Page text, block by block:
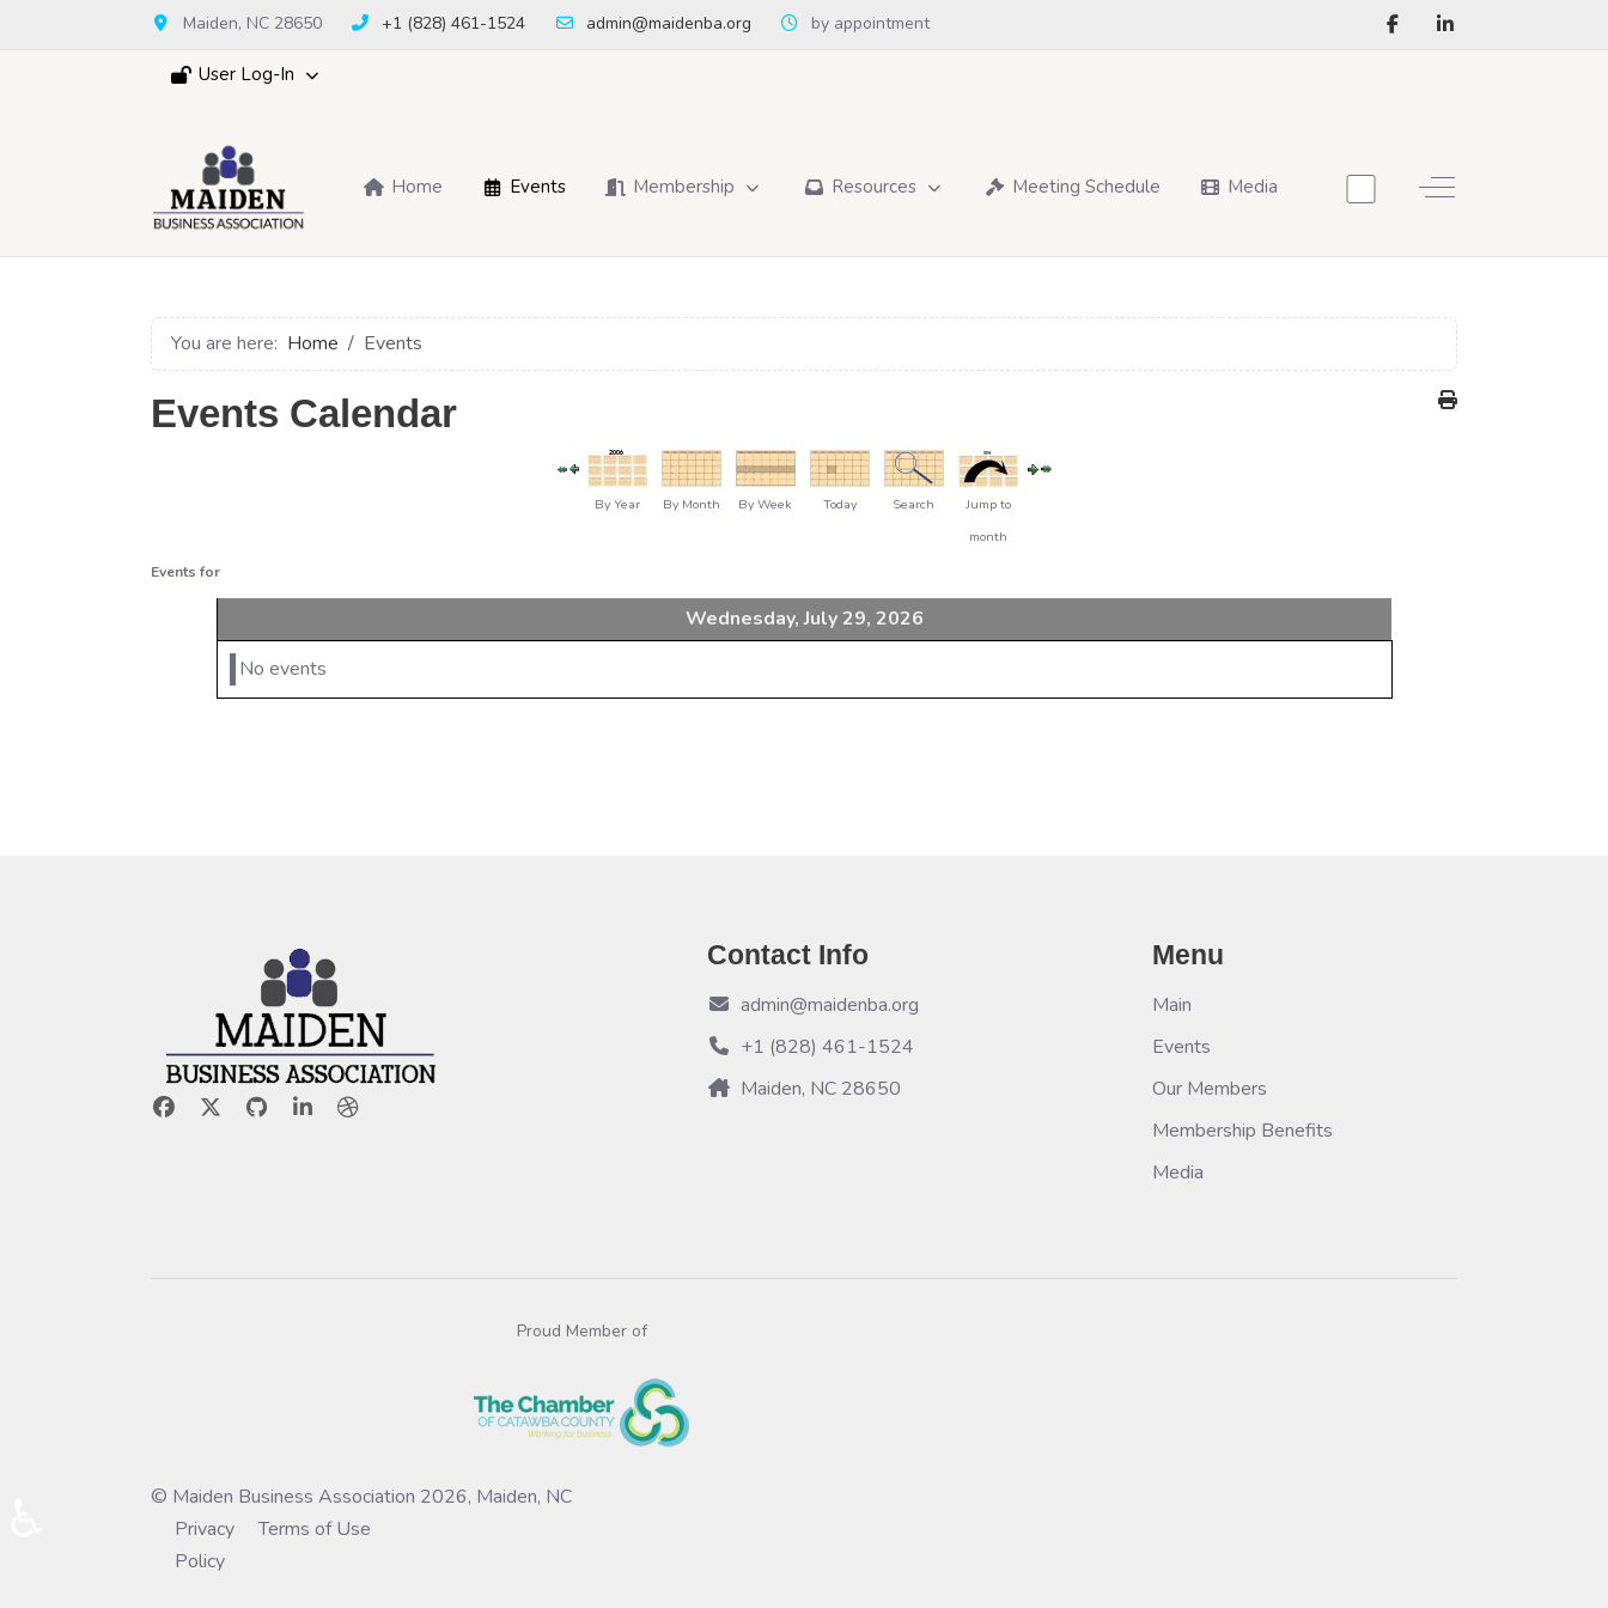
Maiden, NC 28650 +1 (828) 461-1524 admin@maidenba.org by appointment
User Log-In
Home Events Membership Resources Meeting Schedule Media Off-Canvas Toggle
You are here: Home Events
Events Calendar
By Year By Month By Week Today Search
Jump to
month
Events for
Wednesday, July 29, 2026
No events
Contact Info
admin@maidenba.org
+1 (828) 461-1524
Maiden, NC 28650
Menu
Main
Events
Our Members
Membership Benefits
Media
Proud Member of
© Maiden Business Association 2026, Maiden, NC
Privacy
Terms of Use
Policy